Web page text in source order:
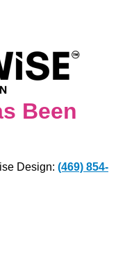
Been
Design: (469) 854-